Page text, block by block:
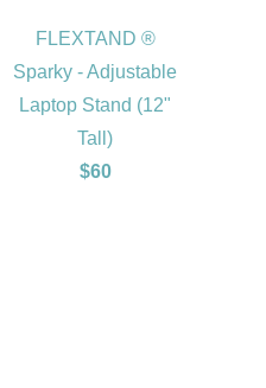
FLEXTAND ®
Sparky - Adjustable
Laptop Stand (12"
Tall)
$60